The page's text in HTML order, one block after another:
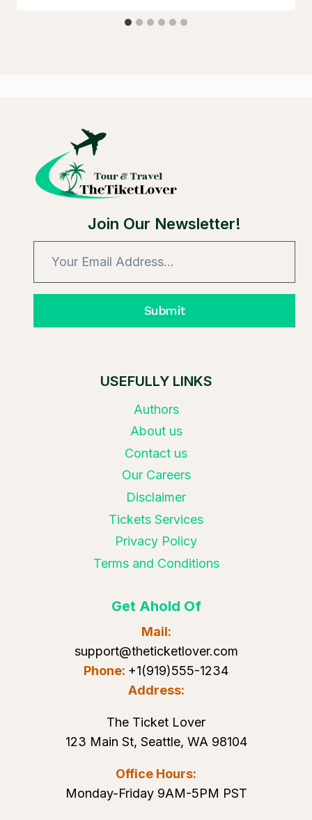
Join Our Newsletter!
Submit
USEFULLY LINKS
Authors
About us
Contact us
Our Careers
Disclaimer
Tickets Services
Privacy Policy
Terms and Conditions
Get Ahold Of
Mail:
support@theticketlover.com
Phone: +1(919)555-1234
Address:
The Ticket Lover
123 Main St, Seattle, WA 98104
Office Hours:
Monday-Friday 9AM-5PM PST